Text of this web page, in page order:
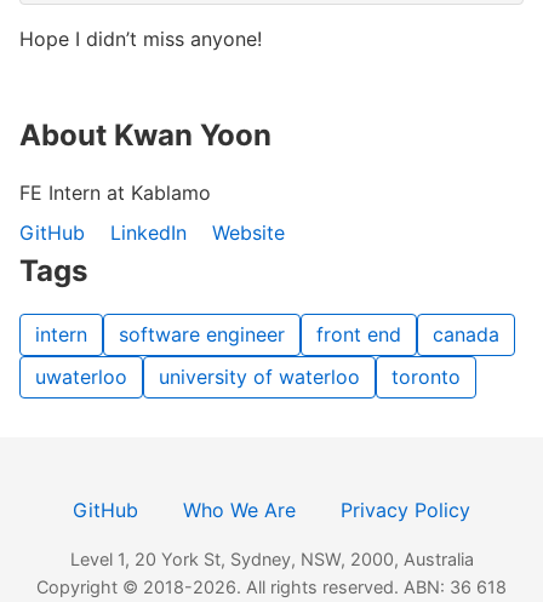
Hope I didn’t miss anyone!
About Kwan Yoon
FE Intern at Kablamo
GitHub
LinkedIn Website
Tags
intern software engineer front end
canada
uwaterloo
university of waterloo toronto
GitHub Who We Are Privacy Policy
Level 1, 20 York St, Sydney, NSW, 2000, Australia
Copyright © 2018-2026. All rights reserved. ABN: 36 618